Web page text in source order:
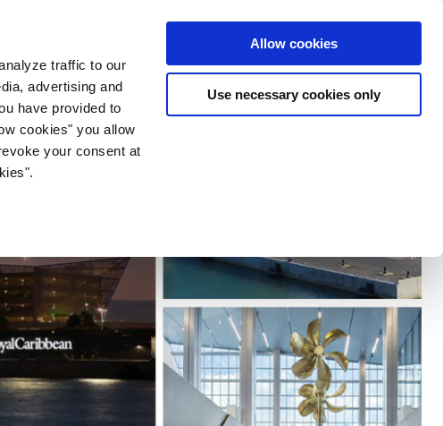
traffic to our
advertising and
have provided to
cookies" you allow
your consent at
Allow cookies
Use necessary cookies only